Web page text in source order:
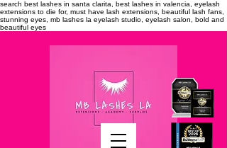
search best lashes in santa clarita, best lashes in valencia, eyelash
extensions to die for, must have lash extensions, beautiful lash fans,
stunning eyes, mb lashes la eyelash studio, eyelash salon, bold and
beautiful eyes